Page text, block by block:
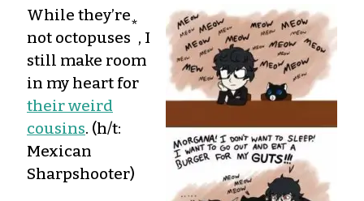
While they’re
not octopuses
*
, I
still make room
in my heart for
their weird
cousins. (h/t:
Mexican
Sharpshooter)